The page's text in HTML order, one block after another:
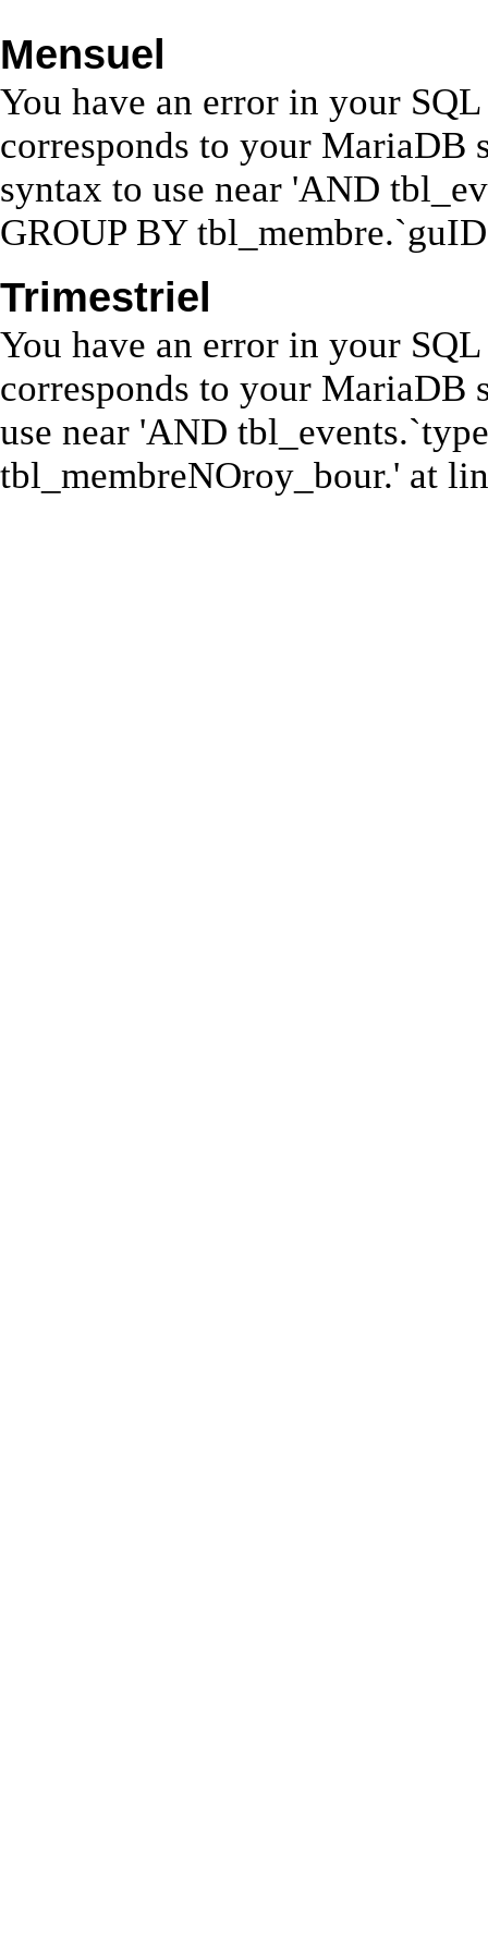
Mensuel
You have an error in your
corresponds to your MariaDB
syntax to use near 'AND
GROUP BY
Trimestriel
You have an error in your
corresponds to your MariaDB
use near 'AND
tbl_membreNOroy_bour.' at